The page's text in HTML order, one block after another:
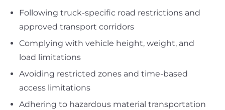
Following truck-specific road restrictions and
approved transport corridors
Complying with vehicle height, weight, and
load limitations
Avoiding restricted zones and time-based
access limitations
Adhering to hazardous material transportation